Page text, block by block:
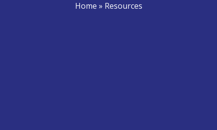
Home » Resources